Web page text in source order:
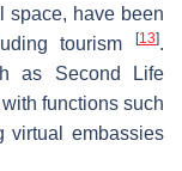
space, have been
tourism
[13].
as Second Life
functions such
virtual embassies